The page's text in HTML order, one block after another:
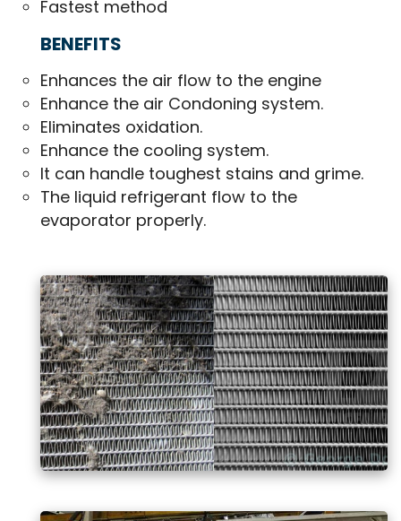
Fastest method
BENEFITS
Enhances the air flow to the engine
Enhance the air Condoning system.
Eliminates oxidation.
Enhance the cooling system.
It can handle toughest stains and grime.
The liquid refrigerant flow to the
evaporator properly.